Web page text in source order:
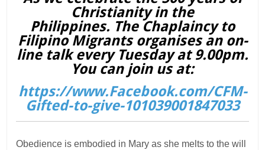
Christianity in the
Philippines. The Chaplaincy to
Filipino Migrants organises an on-
line talk every Tuesday at 9.00pm.
You can join us at:
https://www.Facebook.com/CFM-
Gifted-to-give-101039001847033
Obedience is embodied in Mary as she melts to the will